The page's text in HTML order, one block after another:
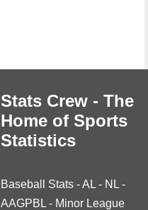
Stats Crew - The
Home of Sports
Statistics
Baseball Stats -AL - NL -
AAGPBL - Minor League